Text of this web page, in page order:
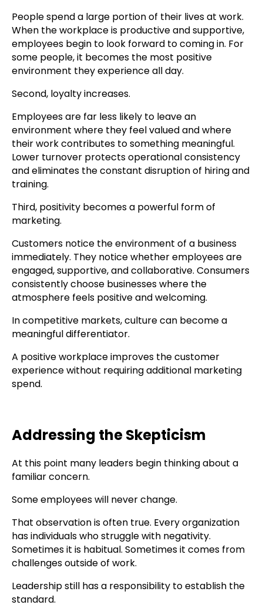
People spend a large portion of their lives at work.
When the workplace is productive and supportive,
employees begin to look forward to coming in. For
some people, it becomes the most positive
environment they experience all day.
Second, loyalty increases.
Employees are far less likely to leave an
environment where they feel valued and where
their work contributes to something meaningful.
Lower turnover protects operational consistency
and eliminates the constant disruption of hiring and
training.
Third, positivity becomes a powerful form of
marketing.
Customers notice the environment of a business
immediately. They notice whether employees are
engaged, supportive, and collaborative. Consumers
consistently choose businesses where the
atmosphere feels positive and welcoming.
In competitive markets, culture can become a
meaningful differentiator.
A positive workplace improves the customer
experience without requiring additional marketing
spend.
Addressing the Skepticism
At this point many leaders begin thinking about a
familiar concern.
Some employees will never change.
That observation is often true. Every organization
has individuals who struggle with negativity.
Sometimes it is habitual. Sometimes it comes from
challenges outside of work.
Leadership still has a responsibility to establish the
standard.